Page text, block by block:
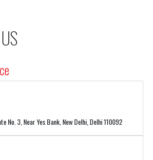
No. 3, Near Yes Bank, New Delhi, Delhi 110092